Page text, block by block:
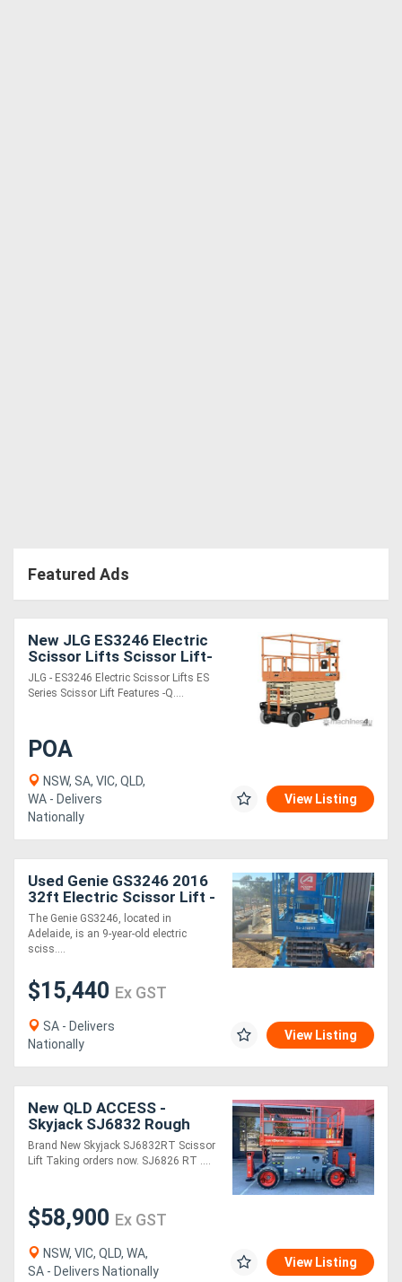
Featured Ads
New JLG ES3246 Electric
Scissor Lifts Scissor Lift-
32 foot platform height
JLG - ES3246 Electric Scissor Lifts ES
Series Scissor Lift Features -Q....
POA
NSW, SA, VIC, QLD,
WA - Delivers
Nationally
View Listing
Used Genie GS3246 2016
32ft Electric Scissor Lift -
318kg SWL, 2WD
The Genie GS3246, located in
Adelaide, is an 9-year-old electric
sciss....
$15,440 Ex GST
SA - Delivers
Nationally
View Listing
New QLD ACCESS -
Skyjack SJ6832 Rough
Terrain Scissor Lift
Brand New Skyjack SJ6832RT Scissor
Lift Taking orders now. SJ6826 RT ....
$58,900 Ex GST
NSW, VIC, QLD, WA,
SA - Delivers Nationally
View Listing